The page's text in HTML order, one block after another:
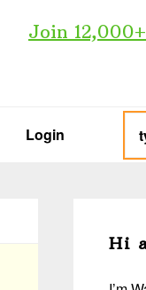
Join
Login
Hi